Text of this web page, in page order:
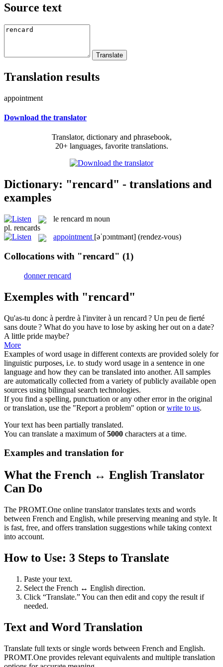
Source text
Translation results
appointment
Download the translator
Translator, dictionary and phrasebook,
20+ languages, favorite translations.
Dictionary: "rencard" - translations and
examples
le rencard m noun
pl. rencards
appointment [əˈpɔɪntmənt] (rendez-vous)
Collocations with "rencard" (1)
donner rencard
Exemples with "rencard"
Qu'as-tu donc à perdre à l'inviter à un rencard ? Un peu de fierté
sans doute ? What do you have to lose by asking her out on a date?
A little pride maybe?
More
Examples of word usage in different contexts are provided solely for
linguistic purposes, i.e. to study word usage in a sentence in one
language and how they can be translated into another. All samples
are automatically collected from a variety of publicly available open
sources using bilingual search technologies.
If you find a spelling, punctuation or any other error in the original
or translation, use the "Report a problem" option orwrite to us.
Your text has been partially translated.
You can translate a maximum of5000 characters at a time.
Examples and translation for
What the French ↔ English Translator
Can Do
The PROMT.One online translator translates texts and words
between French and English, while preserving meaning and style. It
is fast, free, and offers translation suggestions while taking context
into account.
How to Use: 3 Steps to Translate
Paste your text.
Select the French ↔ English direction.
Click “Translate.” You can then edit and copy the result if
needed.
Text and Word Translation
Translate full texts or single words between French and English.
PROMT.One provides relevant equivalents and multiple translation